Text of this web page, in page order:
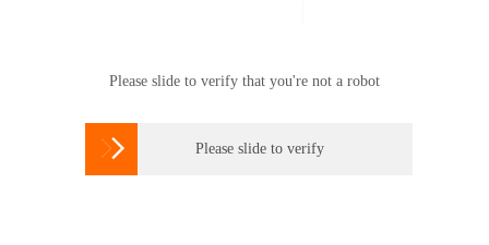
Please slide to verify that you're not a robot
 Please slide to verify